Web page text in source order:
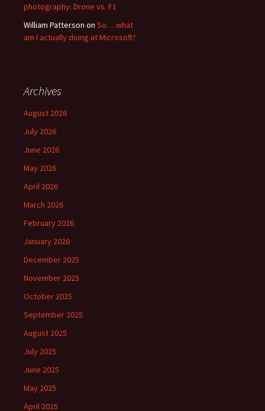
photography: Drone vs. F1
William Patterson on So… what
am I actually doing at Microsoft?
Archives
August 2026
July 2026
June 2026
May 2026
April 2026
March 2026
February 2026
January 2026
December 2025
November 2025
October 2025
September 2025
August 2025
July 2025
June 2025
May 2025
April 2025